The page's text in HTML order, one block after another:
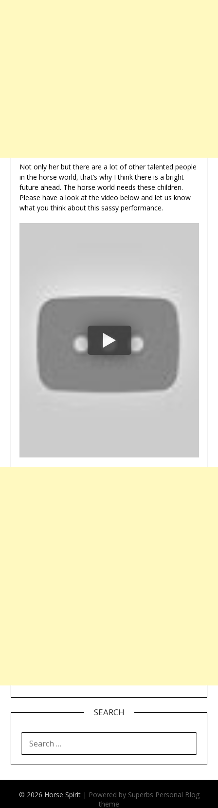
Not only her but there are a lot of other talented people
in the horse world, that’s why I think there is a bright
future ahead. The horse world needs these children.
Please have a look at the video below and let us know
what you think about this sassy performance.
SEARCH
FOR:
© 2026 Horse Spirit | Powered by Superbs Personal Blog
theme